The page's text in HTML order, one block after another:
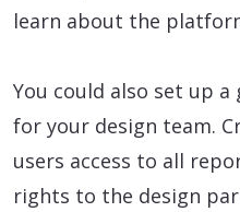
learn about the
You could also set up a
for your design team.
users access to all
rights to the design